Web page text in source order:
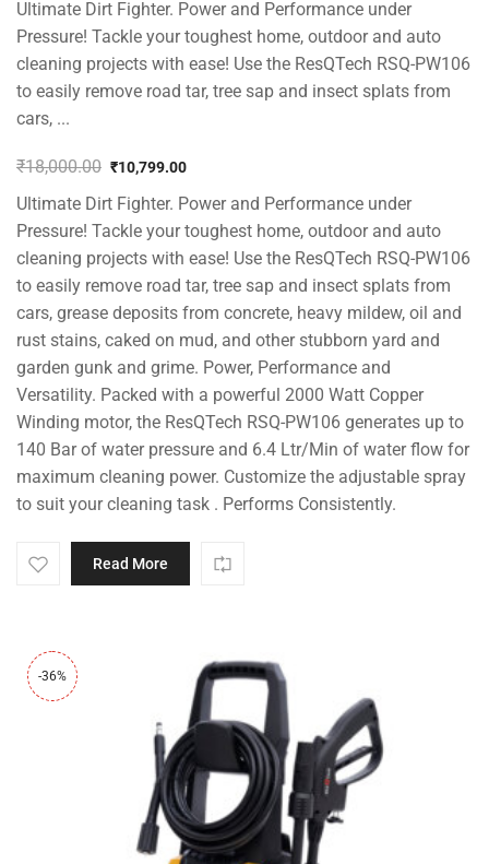
Ultimate Dirt Fighter. Power and Performance under
Pressure! Tackle your toughest home, outdoor and auto
cleaning projects with ease! Use the ResQTech RSQ-PW106
to easily remove road tar, tree sap and insect splats from
cars, ...
₹18,000.00
price
was:
₹18,000.00.
₹10,799.00
price
is:
₹10,799.00.
Ultimate Dirt Fighter. Power and Performance under
Pressure! Tackle your toughest home, outdoor and auto
cleaning projects with ease! Use the ResQTech RSQ-PW106
to easily remove road tar, tree sap and insect splats from
cars, grease deposits from concrete, heavy mildew, oil and
rust stains, caked on mud, and other stubborn yard and
garden gunk and grime. Power, Performance and
Versatility. Packed with a powerful 2000 Watt Copper
Winding motor, the ResQTech RSQ-PW106 generates up to
140 Bar of water pressure and 6.4 Ltr/Min of water flow for
maximum cleaning power. Customize the adjustable spray
to suit your cleaning task . Performs Consistently.
Read More
-36%